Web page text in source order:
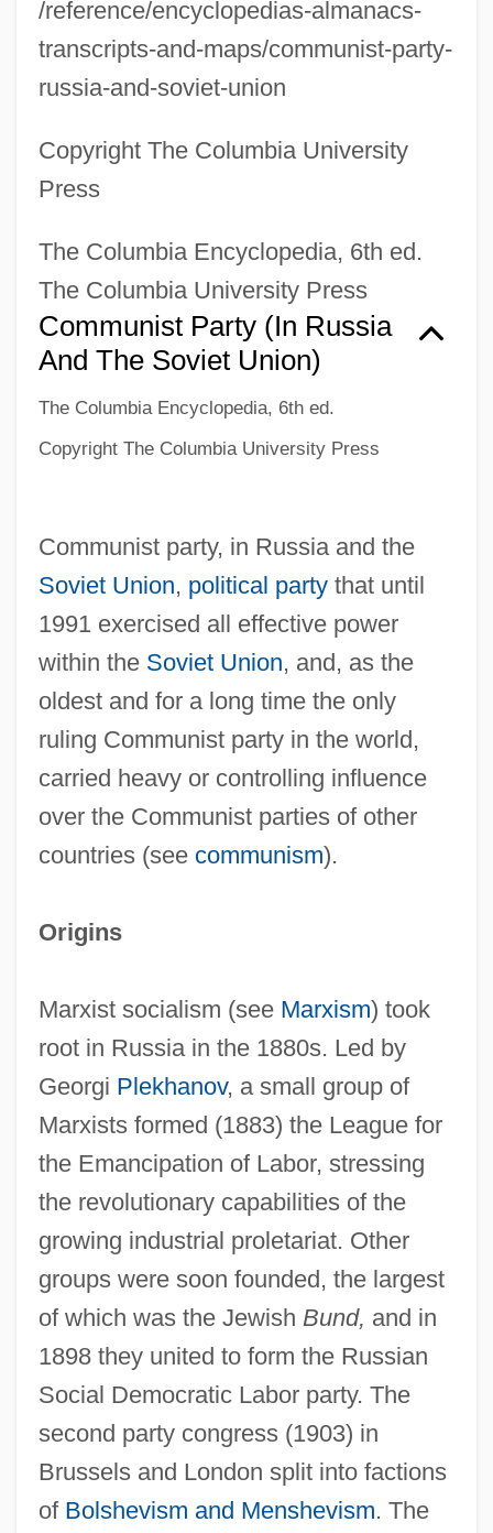
/reference/encyclopedias-almanacs-
transcripts-and-maps/communist-party-
russia-and-soviet-union
Copyright The Columbia University
Press
The Columbia Encyclopedia, 6th ed.
The Columbia University Press
Communist Party (in Russia
And The Soviet Union)
The Columbia Encyclopedia, 6th ed.
Copyright The Columbia University Press
Communist party, in Russia and the
Soviet Union, political partythat until
1991 exercised all effective power
within the Soviet Union, and, as the
oldest and for a long time the only
ruling Communist party in the world,
carried heavy or controlling influence
over the Communist parties of other
countries (see communism).
Origins
Marxist socialism (see Marxism) took
root in Russia in the 1880s. Led by
Georgi Plekhanov, a small group of
Marxists formed (1883) the League for
the Emancipation of Labor, stressing
the revolutionary capabilities of the
growing industrial proletariat. Other
groups were soon founded, the largest
of which was the Jewish Bund, and in
1898 they united to form the Russian
Social Democratic Labor party. The
second party congress (1903) in
Brussels and London split into factions
of Bolshevism and Menshevism. The